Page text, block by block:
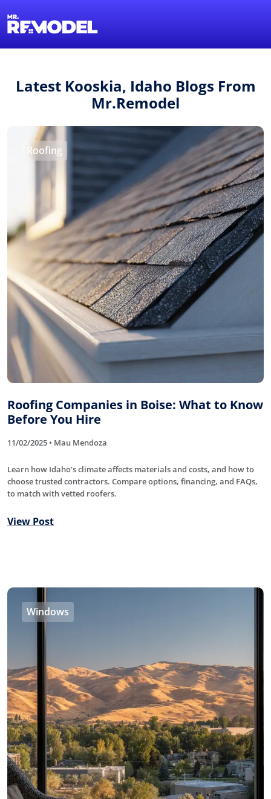
Latest Kooskia, Idaho Blogs From
Mr.Remodel
Roofing
Roofing Companies in Boise: What to Know
Before You Hire
11/02/2025 • Mau Mendoza
Learn how Idaho’s climate affects materials and costs, and how to
choose trusted contractors. Compare options, financing, and FAQs,
to match with vetted roofers.
View Post
Windows